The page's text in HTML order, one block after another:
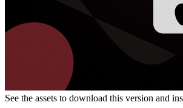
See the assets to download this version and